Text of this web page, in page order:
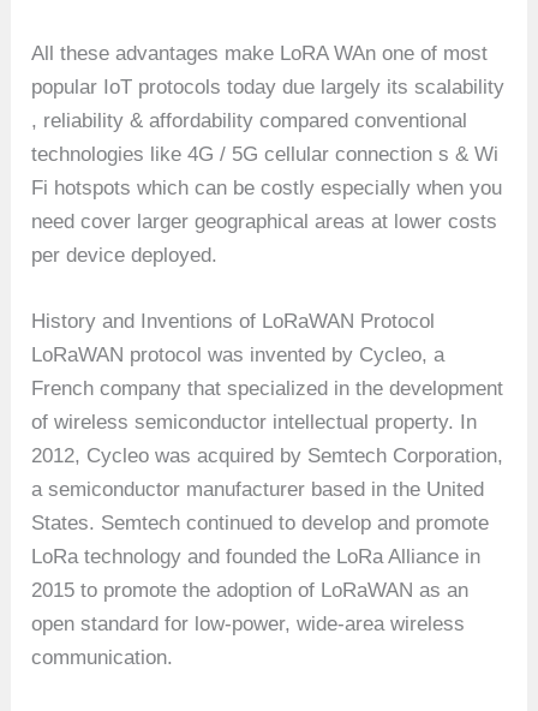
All these advantages make LoRA WAn one of most
popular IoT protocols today due largely its scalability
, reliability & affordability compared conventional
technologies like 4G / 5G cellular connection s & Wi
Fi hotspots which can be costly especially when you
need cover larger geographical areas at lower costs
per device deployed.
History and Inventions of LoRaWAN Protocol
LoRaWAN protocol was invented by Cycleo, a
French company that specialized in the development
of wireless semiconductor intellectual property. In
2012, Cycleo was acquired by Semtech Corporation,
a semiconductor manufacturer based in the United
States. Semtech continued to develop and promote
LoRa technology and founded the LoRa Alliance in
2015 to promote the adoption of LoRaWAN as an
open standard for low-power, wide-area wireless
communication.